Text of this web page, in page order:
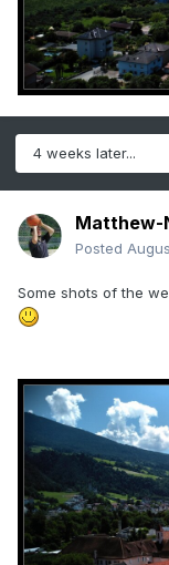
4 weeks later...
Matthew-
Posted
Some shots of the